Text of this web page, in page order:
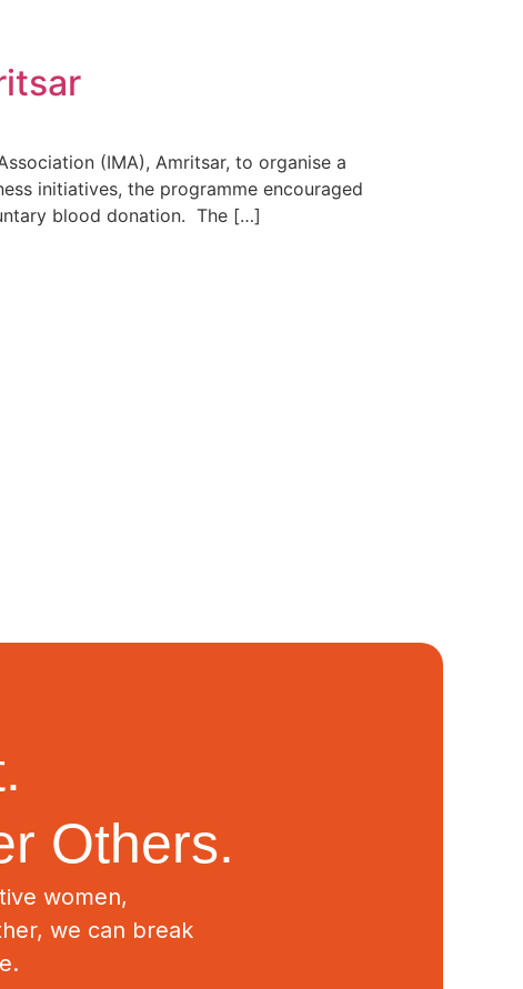
(IMA), Amritsar, to organise a
initiatives, the programme encouraged
blood donation. The […]
Others.
women,
we can break